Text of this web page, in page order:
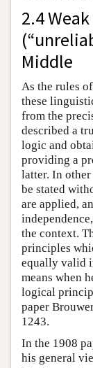
2.4
Middle
As the rules
these
from the
described a
logic and
providing a
latter. In
be stated
are applied,
the context.
principles
equally valid
means when
logical
paper
1243.
In the 1908
his general